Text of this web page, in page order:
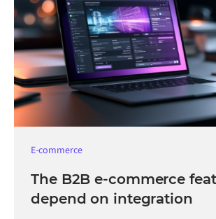
E-commerce
The B2B e-commerce
depend on integration